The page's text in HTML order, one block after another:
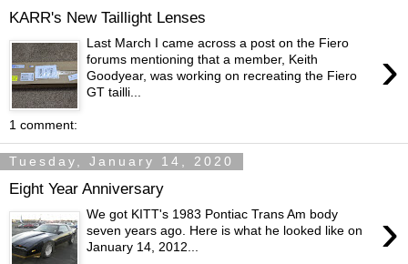
KARR's New Taillight Lenses
›
Last March I came across a post on the Fiero
forums mentioning that a member, Keith
Goodyear, was working on recreating the Fiero
GT tailli...
1 comment:
Tuesday, January 14, 2020
Eight Year Anniversary
›
We got KITT's 1983 Pontiac Trans Am body
seven years ago. Here is what he looked like on
January 14, 2012...